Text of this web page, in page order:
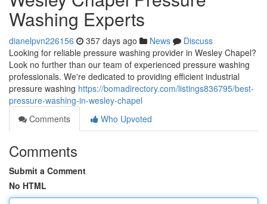
Washing Experts
dianelpvn226156 357 days ago News
Discuss
Looking for reliable pressure washing provider in Wesley Chapel?
Look no further than our team of experienced pressure washing
professionals. We're dedicated to providing efficient industrial
pressure washing https://bomadirectory.com/listings836795/best-
pressure-washing-in-wesley-chapel
Comments
Who Upvoted
Comments
Submit a Comment
No HTML